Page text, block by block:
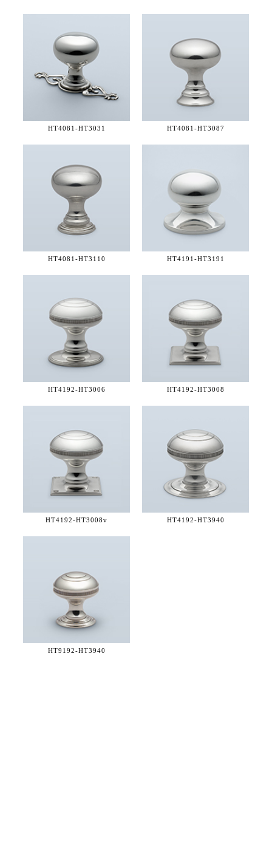
HT4081-HT3031 HT4081-HT3087
HT4081-HT3110 HT4191-HT3191
HT4192-HT3006 HT4192-HT3008
HT4192-HT3008v HT4192-HT3940
HT9192-HT3940